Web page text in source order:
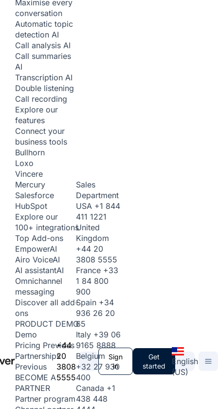
Maximise every
conversation
Automatic topic
detection AI
Call analysis AI
Call summaries
AI
Transcription AI
Double listening
Call recording
Explore our
features
Connect your
business tools
Bullhorn
Loxo
Vincere
Mercury
Salesforce
HubSpot
Explore our
100+ integrations
Top Add-ons
EmpowerAI
Airo VoiceAI
AI assistantAI
Omnichannel
messaging
Discover all add-
ons
PRODUCT DEMO
Demo
Pricing Previous
Partnerships
Previous
BECOME A
PARTNER
Partner program
+44
20
3808
5555
Sales
Department
USA +1 844
411 1221
United
Kingdom
+44 20
3808 5555
France +33
1 84 800
900
Spain +34
936 26 20
65
Italy +39 06
9165 8888
Belgium
+32 27 930
400
Canada +1
438 448
Sign
in
Get
started
English
(US)